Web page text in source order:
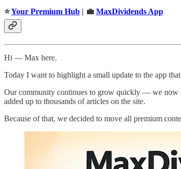
⭐️Your Premium Hub | 💼 MaxDividends App
Hi — Max here.
Today I want to highlight a small update to the app
Our community continues to grow quickly — we now
added up to thousands of articles on the site.
Because of that, we decided to move all premium